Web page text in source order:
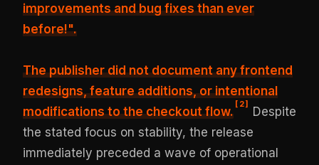
improvements and bug fixes than ever
before!".
The publisher did not document any frontend
redesigns, feature additions, or intentional
modifications to the checkout flow.
[ 2]
Despite
the stated focus on stability, the release
immediately preceded a wave of operational